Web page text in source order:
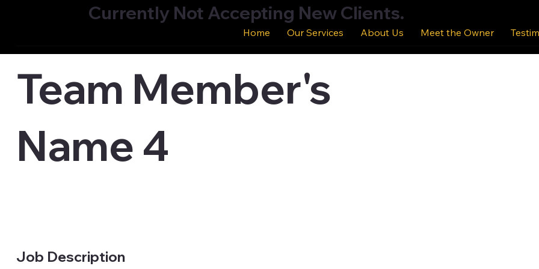
Home Our Services About Us Meet the Owner
Currently Not Accepting New Clients.
Team Member's
Name 4
Job Description